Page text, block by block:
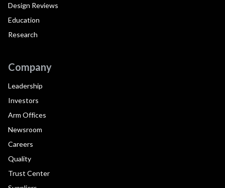
Design Reviews
Education
Research
Company
Leadership
Investors
Arm Offices
Newsroom
Careers
Quality
Trust Center